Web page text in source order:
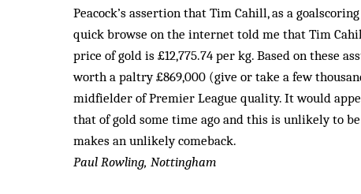
Peacock’s assertion that Tim Cahill, as a
quick browse on the internet told me that Tim
price of gold is £12,775.74 per kg. Based on these
worth a paltry £869,000 (give or take a few
midfielder of Premier League quality. It would
that of gold some time ago and this is unlikely to
makes an unlikely comeback.
Paul Rowling, Nottingham